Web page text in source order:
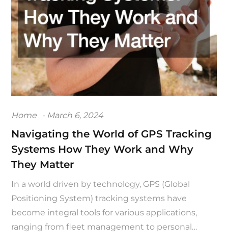
Home
Posted
on
March 6, 2024
Navigating the World of GPS Tracking
Systems How They Work and Why
They Matter
In a world driven by technology, GPS (Global
Positioning System) tracking systems have
become integral tools for various applications,
ranging from fleet management to personal…